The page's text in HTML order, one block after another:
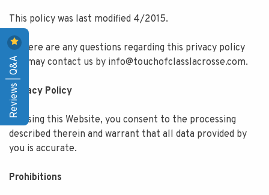
This policy was last modified 4/2015.
If there are any questions regarding this privacy policy
you may contact us by info@touchofclasslacrosse.com.
Privacy Policy
By using this Website, you consent to the processing
described therein and warrant that all data provided by
you is accurate.
Prohibitions
Reviews | Q&A